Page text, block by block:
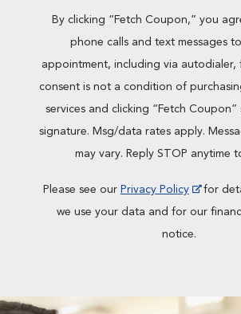
By clicking “Fetch Coupon,” you
phone calls and text messages
appointment, including via autodialer,
consent is not a condition of
services and clicking “Fetch Coupon”
signature. Msg/data rates apply.
may vary. Reply STOP anytime
Please see our Privacy Policy
for
we use your data and for our
notice.